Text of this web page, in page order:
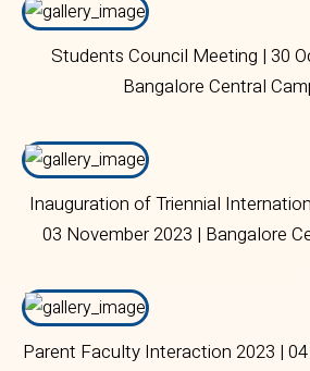
Students Council Meeting | 30
Bangalore Central
Inauguration of Triennial
03 November 2023 | Bangalore
Parent Faculty Interaction 2023 |